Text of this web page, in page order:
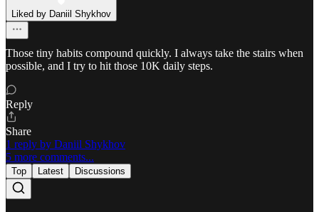
Liked by Daniil Shykhov
Those tiny habits compound quickly. I always take the stairs when
possible, and I try to hit those 10K daily steps.
Reply
Share
1 reply by Daniil Shykhov
5 more comments...
Top Latest Discussions